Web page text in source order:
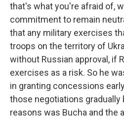
that's what you're afraid of,
commitment to remain
that any military exercises
troops on the territory of
without Russian approval, if
exercises as a risk. So he
in granting concessions
those negotiations gradually
reasons was Bucha and the